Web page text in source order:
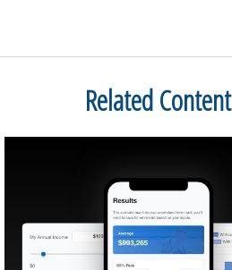
Related Content